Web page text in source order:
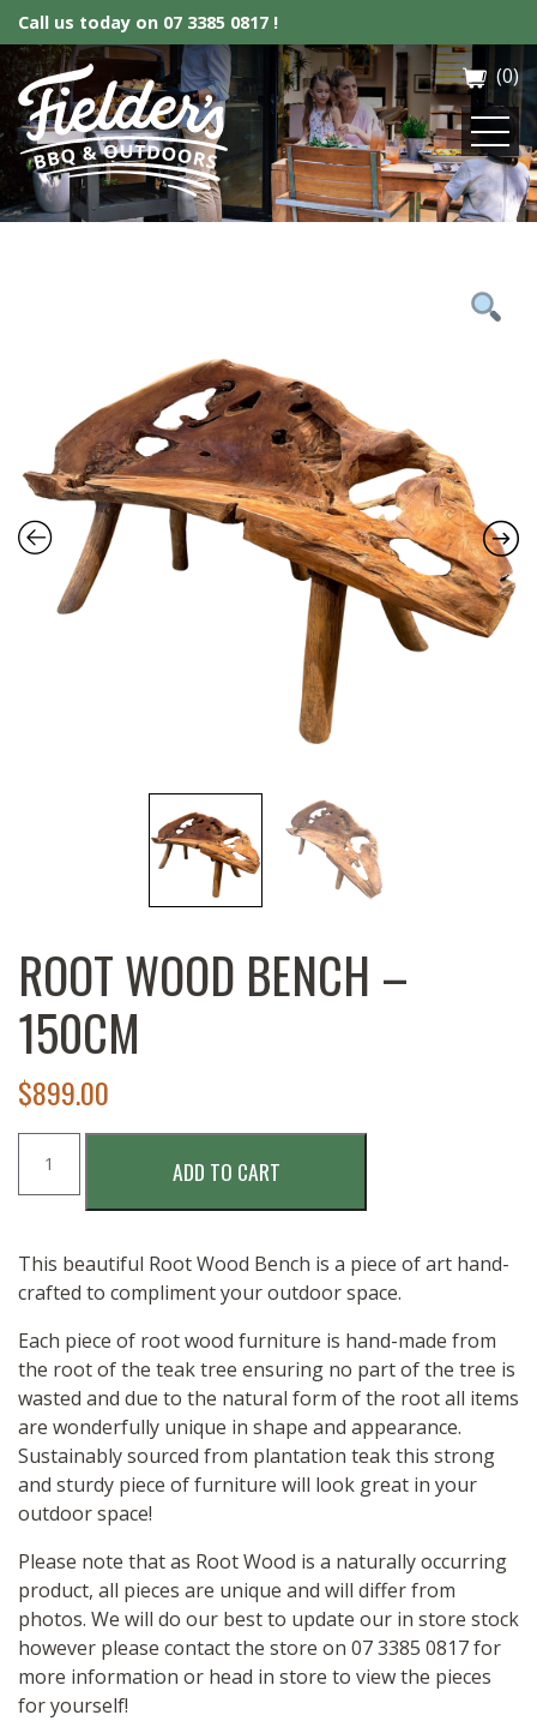
Call us today on 07 3385 0817 !
Fielder’s BBQ & Outdoor(0)
ROOT WOOD BENCH –
150CM
$899.00
WOOD
BENCH
150CM
quantity
ADD TO CART
This beautiful Root Wood Bench is a piece of art hand-
crafted to compliment your outdoor space.
Each piece of root wood furniture is hand-made from
the root of the teak tree ensuring no part of the tree is
wasted and due to the natural form of the root all items
are wonderfully unique in shape and appearance.
Sustainably sourced from plantation teak this strong
and sturdy piece of furniture will look great in your
outdoor space!
Please note that as Root Wood is a naturally occurring
product, all pieces are unique and will differ from
photos. We will do our best to update our in store stock
however please contact the store on 07 3385 0817 for
more information or head in store to view the pieces
for yourself!